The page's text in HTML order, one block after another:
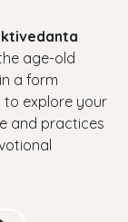
age-old
a form
to explore your
and practices